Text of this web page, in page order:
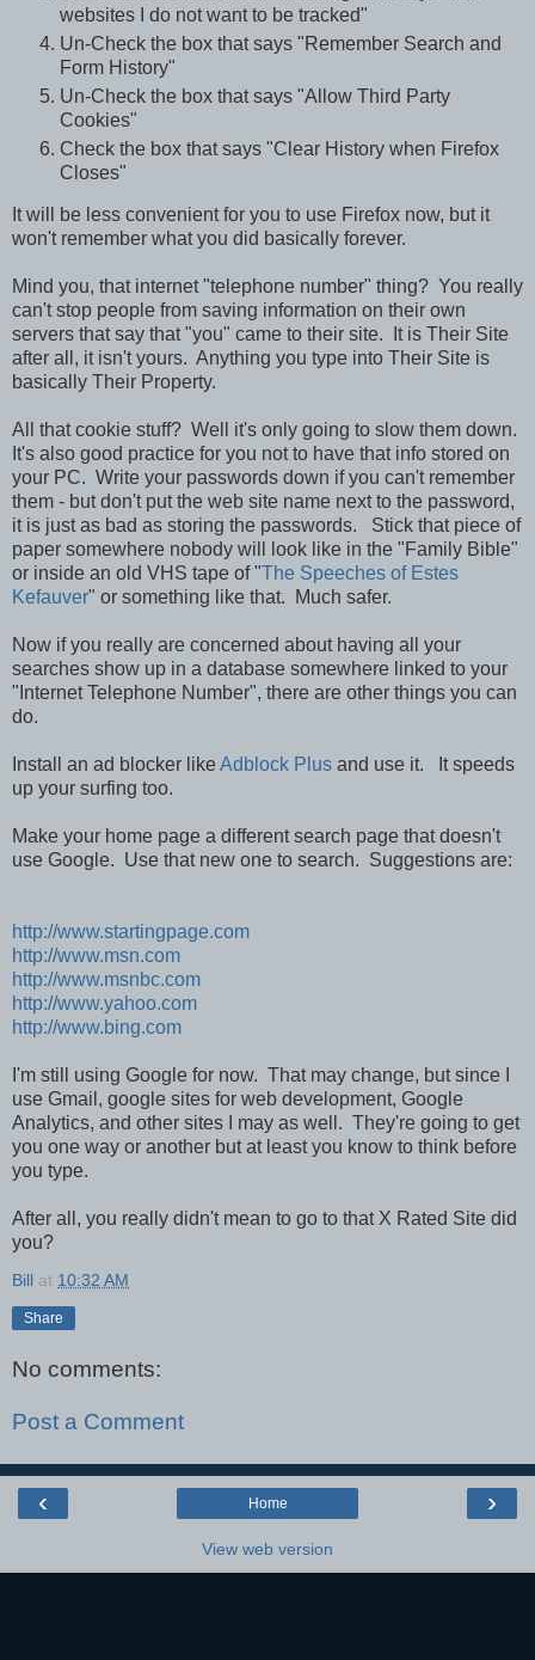
websites I do not want to be tracked"
Un-Check the box that says "Remember Search and
Form History"
Un-Check the box that says "Allow Third Party
Cookies"
Check the box that says "Clear History when Firefox
Closes"
It will be less convenient for you to use Firefox now, but it
won't remember what you did basically forever.
Mind you, that internet "telephone number" thing? You really
can't stop people from saving information on their own
servers that say that "you" came to their site. It is Their Site
after all, it isn't yours. Anything you type into Their Site is
basically Their Property.
All that cookie stuff? Well it's only going to slow them down.
It's also good practice for you not to have that info stored on
your PC. Write your passwords down if you can't remember
them - but don't put the web site name next to the password,
it is just as bad as storing the passwords. Stick that piece of
paper somewhere nobody will look like in the "Family Bible"
or inside an old VHS tape of "The Speeches of Estes
Kefauver" or something like that. Much safer.
Now if you really are concerned about having all your
searches show up in a database somewhere linked to your
"Internet Telephone Number", there are other things you can
do.
Install an ad blocker likeAdblock Plus and use it. It speeds
up your surfing too.
Make your home page a different search page that doesn't
use Google. Use that new one to search. Suggestions are:
http://www.startingpage.com
http://www.msn.com
http://www.msnbc.com
http://www.yahoo.com
http://www.bing.com
I'm still using Google for now. That may change, but since I
use Gmail, google sites for web development, Google
Analytics, and other sites I may as well. They're going to get
you one way or another but at least you know to think before
you type.
After all, you really didn't mean to go to that X Rated Site did
you?
Bill at 10:32 AM
Share
No comments:
Post a Comment
‹ ›
Home
View web version